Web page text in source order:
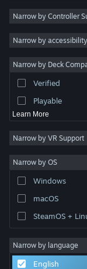
Animation &
Dark Comedy
Character
Action 10
Narrow by Controller
Narrow by
Narrow by Deck
Verified
Playable
Learn More
Narrow by VR Support
Narrow by OS
Windows
macOS
SteamOS +
Narrow by language
English